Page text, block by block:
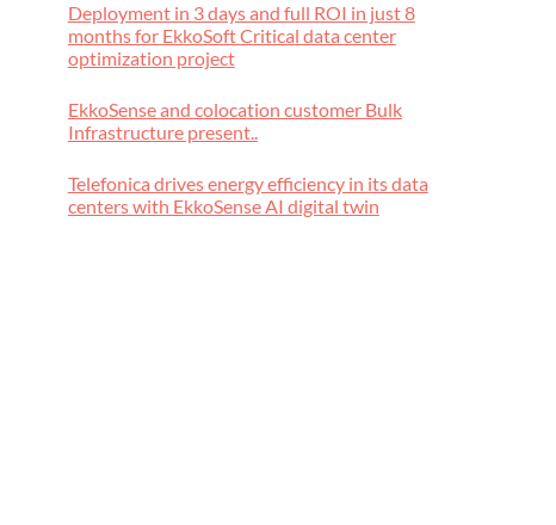
Deployment in 3 days and full ROI in just 8
months for EkkoSoft Critical data center
optimization project
EkkoSense and colocation customer Bulk
Infrastructure present..
Telefonica drives energy efficiency in its data
centers with EkkoSense AI digital twin